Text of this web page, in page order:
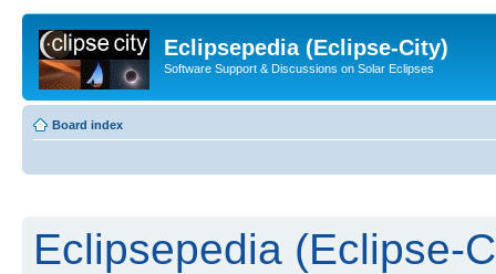
Eclipsepedia (Eclipse-City)
Software Support & Discussions on Solar Eclipses
Board index
Eclipsepedia (Eclipse-